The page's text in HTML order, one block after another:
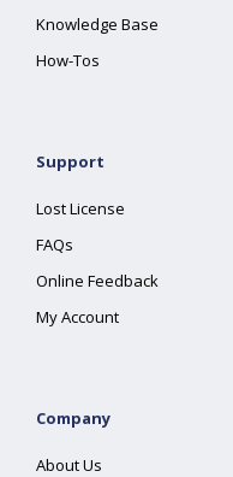
Knowledge Base
How-Tos
Support
Lost License
FAQs
Online Feedback
My Account
Company
About Us